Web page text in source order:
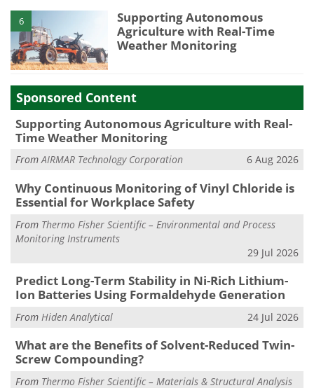
6
Supporting Autonomous
Agriculture with Real-Time
Weather Monitoring
Sponsored Content
Supporting Autonomous Agriculture with Real-
Time Weather Monitoring
FromAIRMAR Technology Corporation 6 Aug 2026
Why Continuous Monitoring of Vinyl Chloride is
Essential for Workplace Safety
From Thermo Fisher Scientific – Environmental and Process
Monitoring Instruments
29 Jul 2026
Predict Long-Term Stability in Ni-Rich Lithium-
Ion Batteries Using Formaldehyde Generation
From Hiden Analytical 24 Jul 2026
What are the Benefits of Solvent-Reduced Twin-
Screw Compounding?
From Thermo Fisher Scientific – Materials & Structural Analysis